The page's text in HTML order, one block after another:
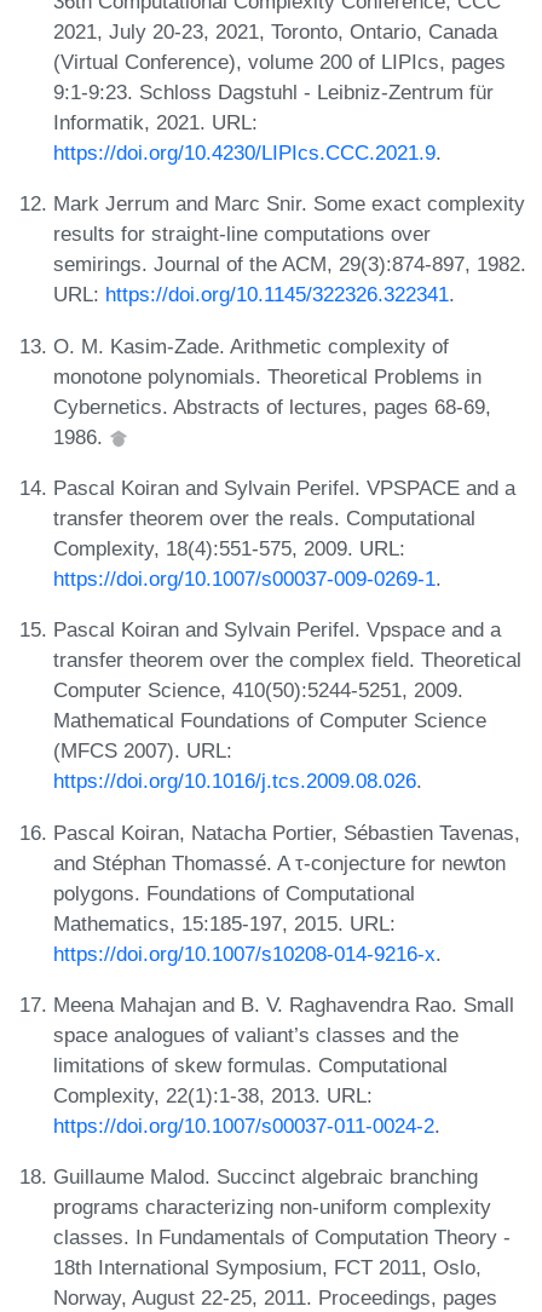
2021, July 20-23, 2021, Toronto, Ontario, Canada
(Virtual Conference), volume 200 of LIPIcs, pages
9:1-9:23. Schloss Dagstuhl - Leibniz-Zentrum für
Informatik, 2021. URL:
https://doi.org/10.4230/LIPIcs.CCC.2021.9.
Mark Jerrum and Marc Snir. Some exact complexity
results for straight-line computations over
semirings. Journal of the ACM, 29(3):874-897, 1982.
URL: https://doi.org/10.1145/322326.322341.
O. M. Kasim-Zade. Arithmetic complexity of
monotone polynomials. Theoretical Problems in
Cybernetics. Abstracts of lectures, pages 68-69,
1986.
Pascal Koiran and Sylvain Perifel. VPSPACE and a
transfer theorem over the reals. Computational
Complexity, 18(4):551-575, 2009. URL:
https://doi.org/10.1007/s00037-009-0269-1.
Pascal Koiran and Sylvain Perifel. Vpspace and a
transfer theorem over the complex field. Theoretical
Computer Science, 410(50):5244-5251, 2009.
Mathematical Foundations of Computer Science
(MFCS 2007). URL:
https://doi.org/10.1016/j.tcs.2009.08.026.
Pascal Koiran, Natacha Portier, Sébastien Tavenas,
and Stéphan Thomassé. A τ-conjecture for newton
polygons. Foundations of Computational
Mathematics, 15:185-197, 2015. URL:
https://doi.org/10.1007/s10208-014-9216-x.
Meena Mahajan and B. V. Raghavendra Rao. Small
space analogues of valiant’s classes and the
limitations of skew formulas. Computational
Complexity, 22(1):1-38, 2013. URL:
https://doi.org/10.1007/s00037-011-0024-2.
Guillaume Malod. Succinct algebraic branching
programs characterizing non-uniform complexity
classes. In Fundamentals of Computation Theory -
18th International Symposium, FCT 2011, Oslo,
Norway, August 22-25, 2011. Proceedings, pages